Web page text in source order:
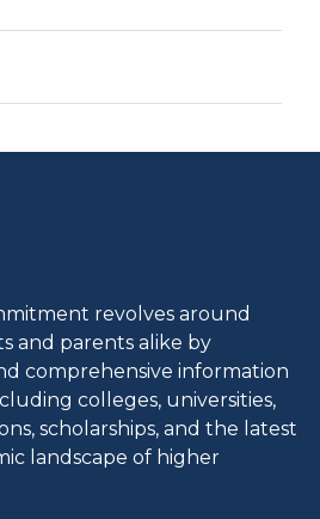
revolves around
and parents alike by
comprehensive information
colleges, universities,
scholarships, and the latest
landscape of higher